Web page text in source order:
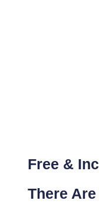
Free &
There